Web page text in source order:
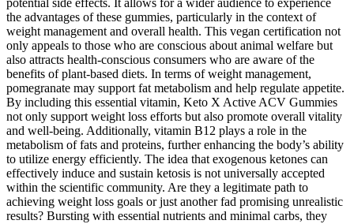
potential side effects. It allows for a wider audience to experience
the advantages of these gummies, particularly in the context of
weight management and overall health. This vegan certification not
only appeals to those who are conscious about animal welfare but
also attracts health-conscious consumers who are aware of the
benefits of plant-based diets. In terms of weight management,
pomegranate may support fat metabolism and help regulate appetite.
By including this essential vitamin, Keto X Active ACV Gummies
not only support weight loss efforts but also promote overall vitality
and well-being. Additionally, vitamin B12 plays a role in the
metabolism of fats and proteins, further enhancing the body’s ability
to utilize energy efficiently. The idea that exogenous ketones can
effectively induce and sustain ketosis is not universally accepted
within the scientific community. Are they a legitimate path to
achieving weight loss goals or just another fad promising unrealistic
results? Bursting with essential nutrients and minimal carbs, they